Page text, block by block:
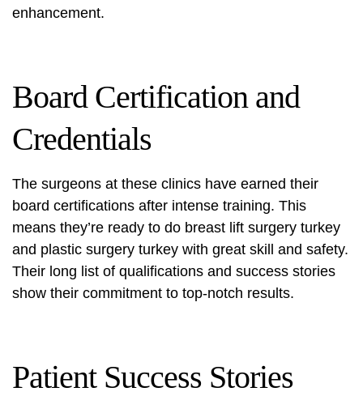
enhancement.
Board Certification and
Credentials
The surgeons at these clinics have earned their
board certifications after intense training. This
means they’re ready to do breast lift surgery turkey
and plastic surgery turkey with great skill and safety.
Their long list of qualifications and success stories
show their commitment to top-notch results.
Patient Success Stories